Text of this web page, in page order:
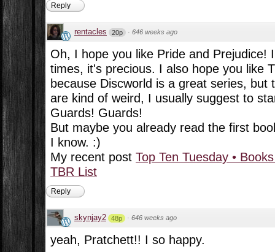
Reply
rentacles 20p · 646 weeks ago
Oh, I hope you like Pride and Prejudice!
times, it's precious. I also hope you like
because Discworld is a great series, but
are kind of weird, I usually suggest to
Guards! Guards!
But maybe you already read the first
I know. :)
My recent post Top Ten Tuesday •
TBR List
Reply
skynjay2 48p · 646 weeks ago
yeah, Pratchett!! I so happy.